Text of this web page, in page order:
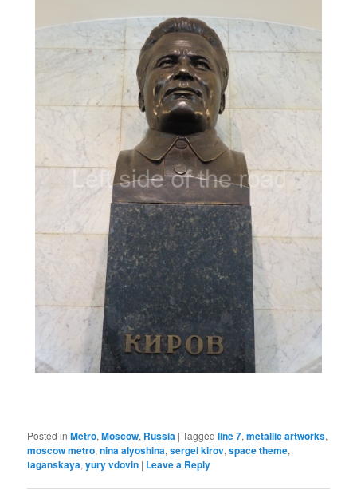
Posted in Metro,Moscow, Russia |Tagged line 7,metallic artworks,
moscow metro,nina alyoshina,sergei kirov,space theme,
taganskaya,yury vdovin | Leave a Reply